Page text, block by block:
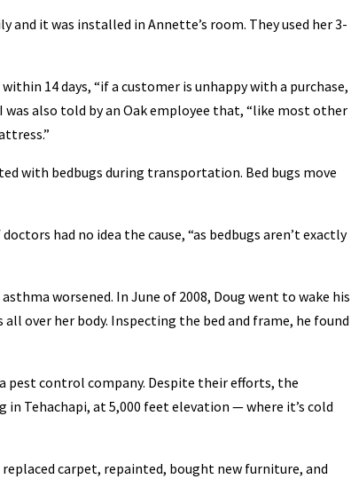
it was installed in Annette’s room. They used her 3-
14 days, “if a customer is unhappy with a purchase,
was also told by an Oak employee that, “like most other
with bedbugs during transportation. Bed bugs move
had no idea the cause, “as bedbugs aren’t exactly
worsened. In June of 2008, Doug went to wake his
over her body. Inspecting the bed and frame, he found
pest control company. Despite their efforts, the
in Tehachapi, at 5,000 feet elevation — where it’s cold
carpet, repainted, bought new furniture, and